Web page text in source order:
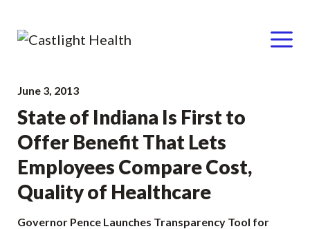
Skip
content
Menu
June 3, 2013
State of Indiana Is First to
Offer Benefit That Lets
Employees Compare Cost,
Quality of Healthcare
Governor Pence Launches Transparency Tool for